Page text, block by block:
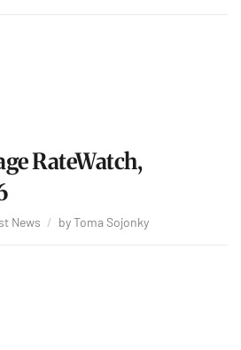
RateWatch,
News byToma Sojonky